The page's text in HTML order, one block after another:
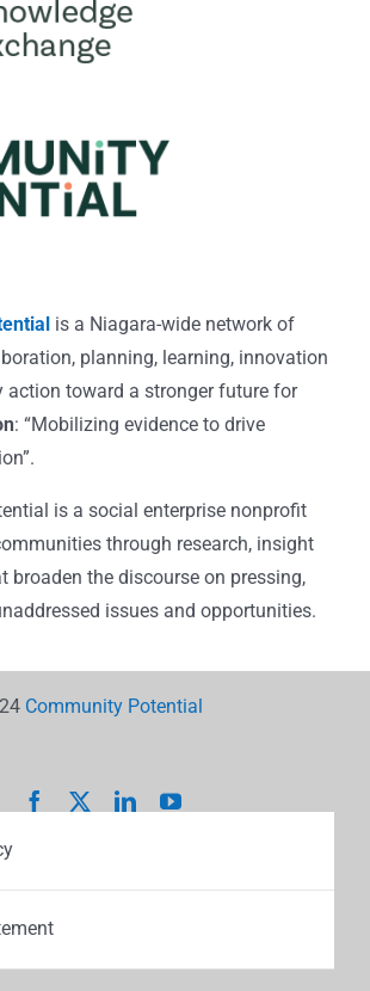
is a Niagara-wide network of
planning, learning, innovation
action toward a stronger future for
: “Mobilizing evidence to drive
is a social enterprise nonprofit
through research, insight
broaden the discourse on pressing,
issues and opportunities.
Community Potential